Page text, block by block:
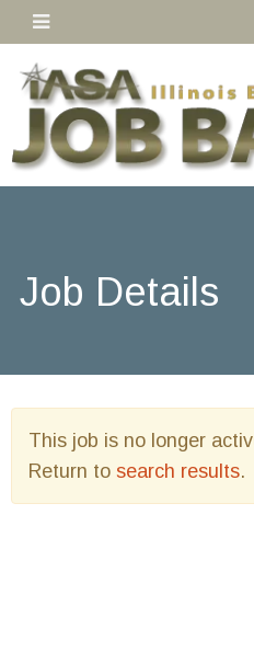
Job Details
This job is no longer
Return to search results.